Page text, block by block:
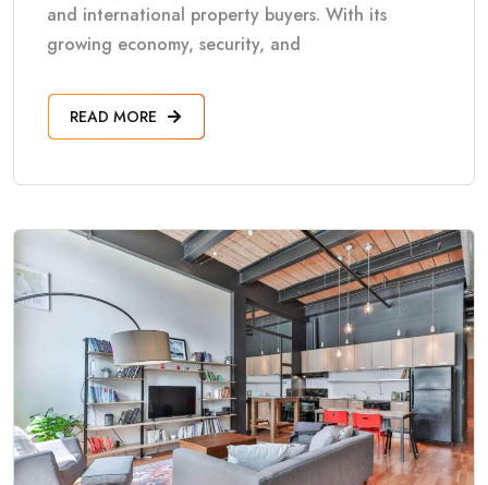
and international property buyers. With its
growing economy, security, and
READ MORE